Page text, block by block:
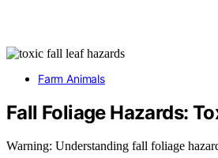
Farm Animals
Fall Foliage Hazards:
Warning: Understanding fall foliage